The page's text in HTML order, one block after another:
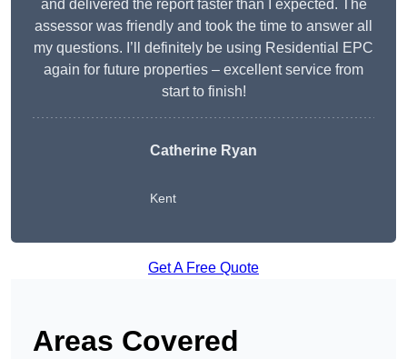
and delivered the report faster than I expected. The
assessor was friendly and took the time to answer all
my questions. I’ll definitely be using Residential EPC
again for future properties – excellent service from
start to finish!
Catherine Ryan
Kent
Get A Free Quote
Areas Covered